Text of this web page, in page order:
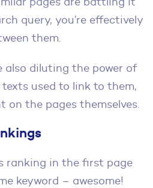
query, you’re effectively
them.
also diluting the power of
used to link to them,
on the pages themselves.
ranking in the first page
keyword – awesome!